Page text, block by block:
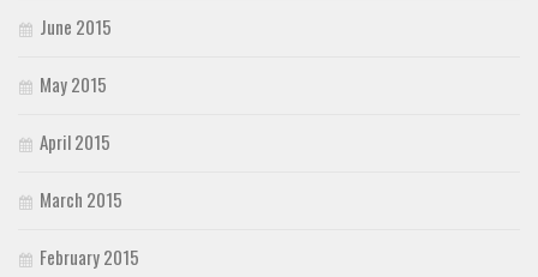
June 2015
May 2015
April 2015
March 2015
February 2015